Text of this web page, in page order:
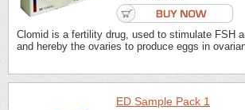
Clomid is a fertility drug, used to stimulate FSH
and hereby the ovaries to produce eggs in
ED Sample Pack 1